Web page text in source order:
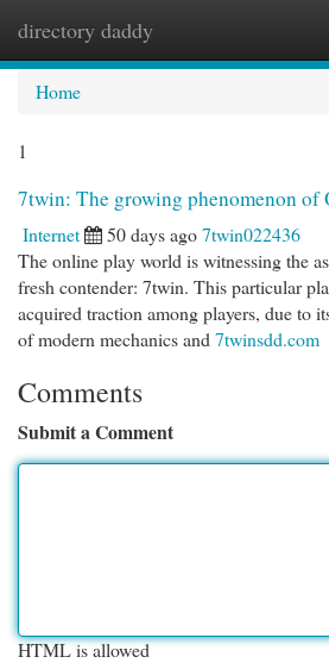
directory daddy
Home
1
7twin: The growing phenomenon of
Internet 50 days ago7twin022436
The online play world is witnessing the
fresh contender: 7twin. This particular
acquired traction among players, due to
of modern mechanics and 7twinsdd.com
Comments
Submit a Comment
HTML is allowed